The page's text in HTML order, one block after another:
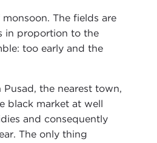
The fields are
in proportion to the
too early and the
the nearest town,
black market at well
and consequently
The only thing